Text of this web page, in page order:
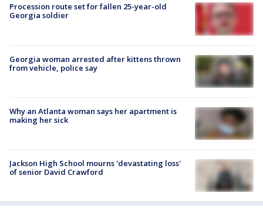
Procession route set for fallen 25-year-old
Georgia soldier
Georgia woman arrested after kittens thrown
from vehicle, police say
Why an Atlanta woman says her apartment is
making her sick
Jackson High School mourns 'devastating loss'
of senior David Crawford